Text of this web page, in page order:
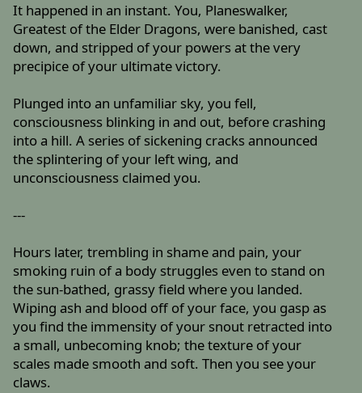
It happened in an instant. You, Planeswalker,
Greatest of the Elder Dragons, were banished, cast
down, and stripped of your powers at the very
precipice of your ultimate victory.
Plunged into an unfamiliar sky, you fell,
consciousness blinking in and out, before crashing
into a hill. A series of sickening cracks announced
the splintering of your left wing, and
unconsciousness claimed you.
---
Hours later, trembling in shame and pain, your
smoking ruin of a body struggles even to stand on
the sun-bathed, grassy field where you landed.
Wiping ash and blood off of your face, you gasp as
you find the immensity of your snout retracted into
a small, unbecoming knob; the texture of your
scales made smooth and soft. Then you see your
claws.